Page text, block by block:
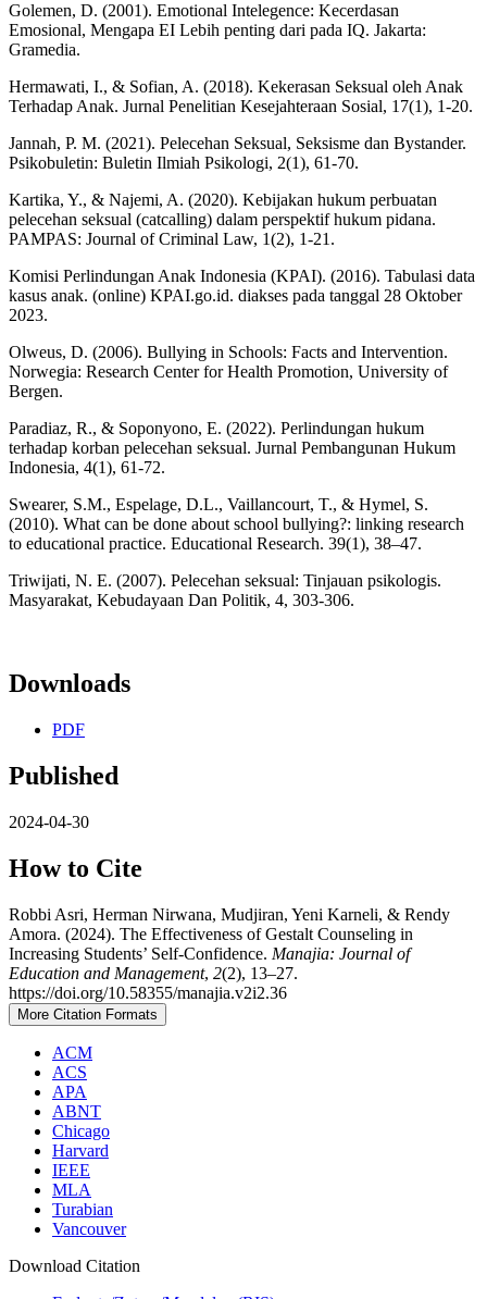
Golemen, D. (2001). Emotional Intelegence: Kecerdasan
Emosional, Mengapa EI Lebih penting dari pada IQ. Jakarta:
Gramedia.
Hermawati, I., & Sofian, A. (2018). Kekerasan Seksual oleh Anak
Terhadap Anak. Jurnal Penelitian Kesejahteraan Sosial, 17(1), 1-20.
Jannah, P. M. (2021). Pelecehan Seksual, Seksisme dan Bystander.
Psikobuletin: Buletin Ilmiah Psikologi, 2(1), 61-70.
Kartika, Y., & Najemi, A. (2020). Kebijakan hukum perbuatan
pelecehan seksual (catcalling) dalam perspektif hukum pidana.
PAMPAS: Journal of Criminal Law, 1(2), 1-21.
Komisi Perlindungan Anak Indonesia (KPAI). (2016). Tabulasi data
kasus anak. (online) KPAI.go.id. diakses pada tanggal 28 Oktober
2023.
Olweus, D. (2006). Bullying in Schools: Facts and Intervention.
Norwegia: Research Center for Health Promotion, University of
Bergen.
Paradiaz, R., & Soponyono, E. (2022). Perlindungan hukum
terhadap korban pelecehan seksual. Jurnal Pembangunan Hukum
Indonesia, 4(1), 61-72.
Swearer, S.M., Espelage, D.L., Vaillancourt, T., & Hymel, S.
(2010). What can be done about school bullying?: linking research
to educational practice. Educational Research. 39(1), 38–47.
Triwijati, N. E. (2007). Pelecehan seksual: Tinjauan psikologis.
Masyarakat, Kebudayaan Dan Politik, 4, 303-306.
Downloads
PDF
Published
2024-04-30
How to Cite
Robbi Asri, Herman Nirwana, Mudjiran, Yeni Karneli, & Rendy
Amora. (2024). The Effectiveness of Gestalt Counseling in
Increasing Students’ Self-Confidence. Manajia: Journal of
Education and Management, 2(2), 13–27.
https://doi.org/10.58355/manajia.v2i2.36
More Citation Formats
ACM
ACS
APA
ABNT
Chicago
Harvard
IEEE
MLA
Turabian
Vancouver
Download Citation